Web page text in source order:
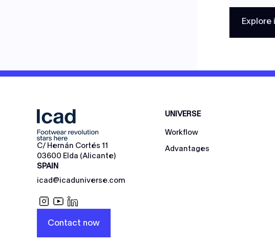
Explore
C/ Hernán Cortés 11
03600 Elda (Alicante)
SPAIN
icad@icaduniverse.com
Contact now
UNIVERSE
Workflow
Advantages